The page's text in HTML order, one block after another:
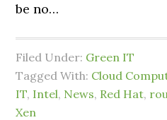
be no…
Filed Under: Green IT
Tagged With: Cloud
IT, Intel, News, Red Hat,
Xen